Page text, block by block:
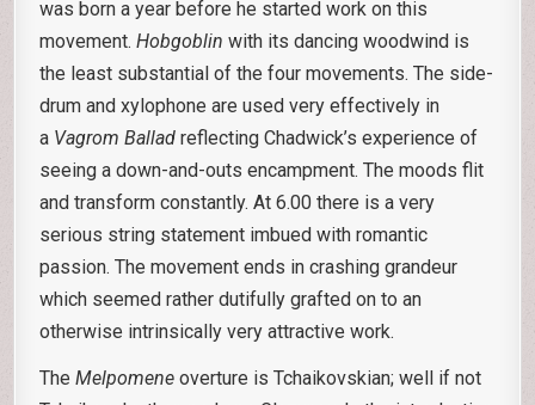
was born a year before he started work on this
movement.Hobgoblin with its dancing woodwind is
the least substantial of the four movements. The side-
drum and xylophone are used very effectively in
a Vagrom Ballad reflecting Chadwick’s experience of
seeing a down-and-outs encampment. The moods flit
and transform constantly. At 6.00 there is a very
serious string statement imbued with romantic
passion. The movement ends in crashing grandeur
which seemed rather dutifully grafted on to an
otherwise intrinsically very attractive work.
TheMelpomene overture is Tchaikovskian; well if not